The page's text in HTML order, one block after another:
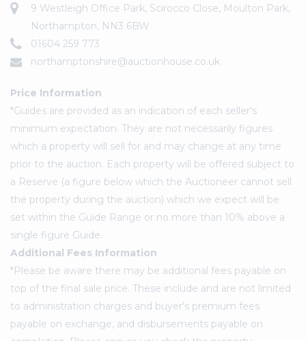
9 Westleigh Office Park, Scirocco Close, Moulton Park,
Northampton, NN3 6BW
01604 259 773
northamptonshire@auctionhouse.co.uk
Price Information
*Guides are provided as an indication of each seller's
minimum expectation. They are not necessarily figures
which a property will sell for and may change at any time
prior to the auction. Each property will be offered subject to
a Reserve (a figure below which the Auctioneer cannot sell
the property during the auction) which we expect will be
set within the Guide Range or no more than 10% above a
single figure Guide.
Additional Fees Information
*Please be aware there may be additional fees payable on
top of the final sale price. These include and are not limited
to administration charges and buyer's premium fees
payable on exchange, and disbursements payable on